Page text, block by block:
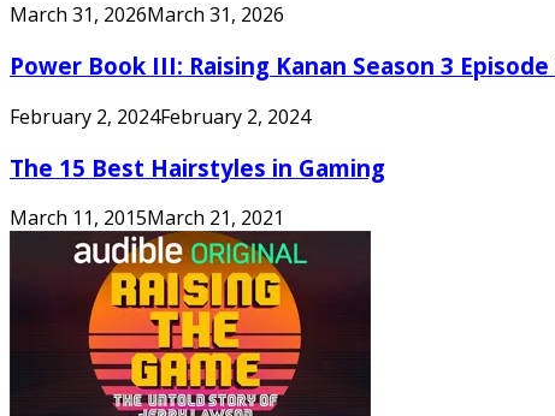
March 31, 2026March 31, 2026
Power Book III: Raising Kanan Season 3
February 2, 2024February 2, 2024
The 15 Best Hairstyles in Gaming
March 11, 2015March 21, 2021